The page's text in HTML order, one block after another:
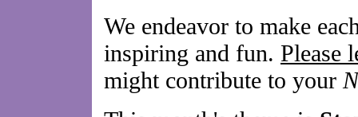
We endeavor to make
inspiring and fun. Please
might contribute to your